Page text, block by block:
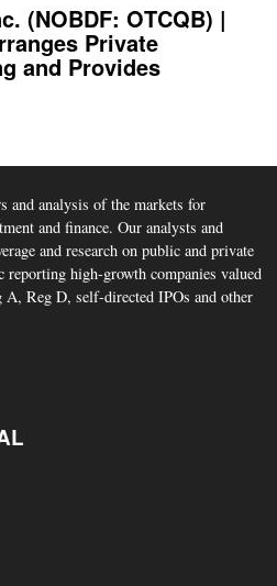
(NOBDF: OTCQB) |
Private
and Provides
and analysis of the markets for
and finance. Our analysts and
and research on public and private
high-growth companies valued
Reg D, self-directed IPOs and other